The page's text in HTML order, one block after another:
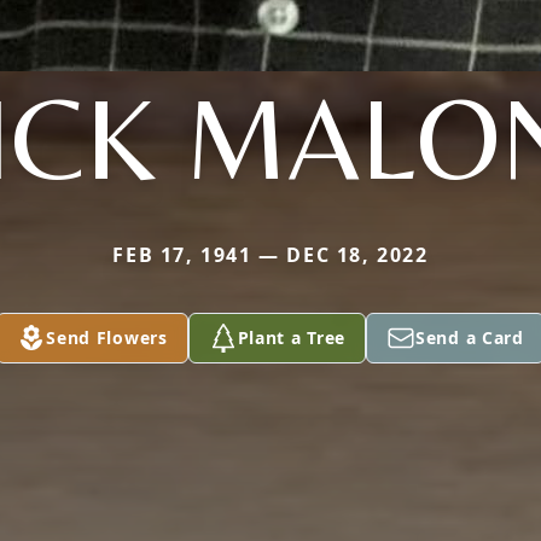
FEB 17, 1941 — DEC 18, 2022
Send Flowers Plant a Tree Send a Card